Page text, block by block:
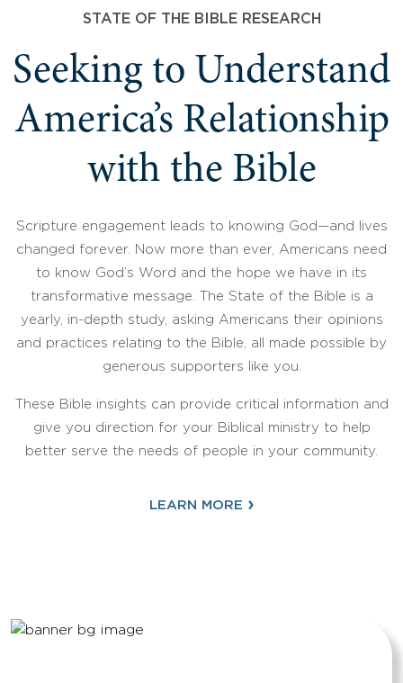
STATE OF THE BIBLE RESEARCH
Seeking to Understand
America’s Relationship
with the Bible
Scripture engagement leads to knowing God—and lives
changed forever. Now more than ever, Americans need
to know God’s Word and the hope we have in its
transformative message. The State of the Bible is a
yearly, in-depth study, asking Americans their opinions
and practices relating to the Bible, all made possible by
generous supporters like you.
These Bible insights can provide critical information and
give you direction for your Biblical ministry to help
better serve the needs of people in your community.
LEARN MORE ›